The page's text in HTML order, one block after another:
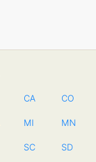
CA CO
MI MN
SC SD